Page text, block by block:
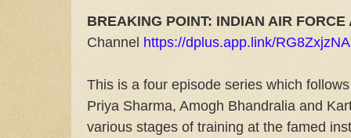
BREAKING POINT: INDIAN AIR FORCE
Channel https://dplus.app.link/
This is a four episode series which
Priya Sharma, Amogh Bhandralia and
various stages of training at the famed